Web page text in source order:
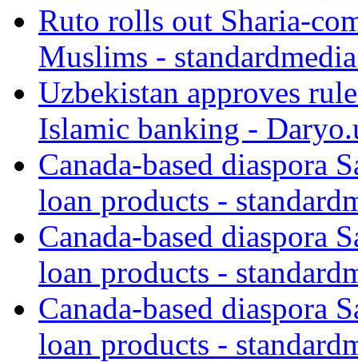
Ruto rolls out Sharia-
Muslims -
Uzbekistan approves
Islamic banking -
Canada-based diaspora
loan products -
Canada-based diaspora
loan products -
Canada-based diaspora
loan products -